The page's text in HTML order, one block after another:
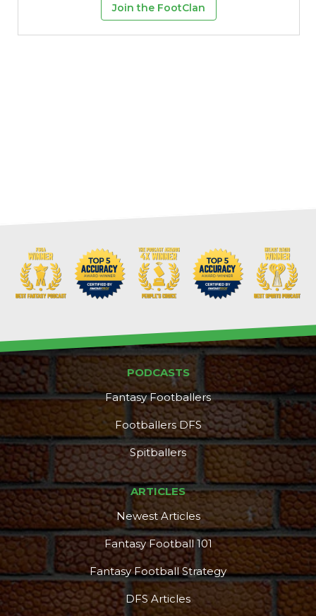
Join the FootClan
PODCASTS
Fantasy Footballers
Footballers DFS
Spitballers
ARTICLES
Newest Articles
Fantasy Football 101
Fantasy Football Strategy
DFS Articles